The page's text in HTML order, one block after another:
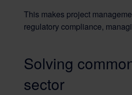
This makes project
regulatory compliance,
Solving
sector